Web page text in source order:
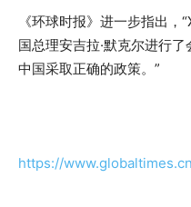
《环球时报》进一步指出
国总理安吉拉·默克尔进行
中国采取正确的政策。”
https://